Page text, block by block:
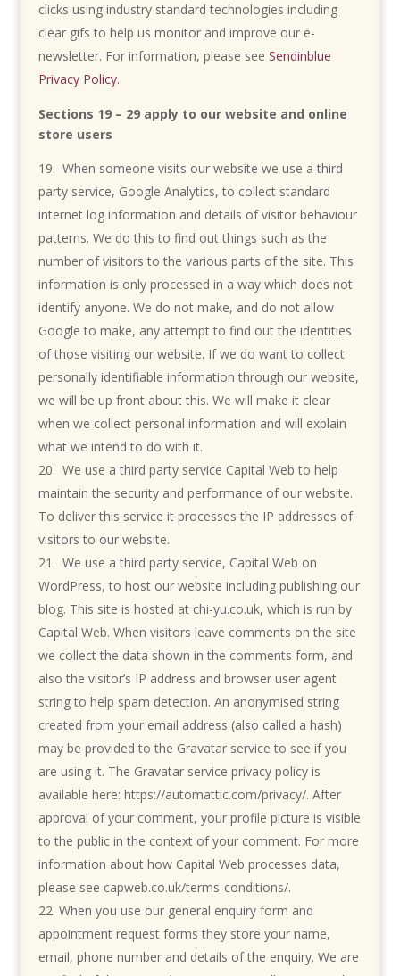
clicks using industry standard technologies including
clear gifs to help us monitor and improve our e-
newsletter. For information, please see Sendinblue
Privacy Policy.
Sections 19 – 29 apply to our website and online
store users
When someone visits our website we use a third
party service, Google Analytics, to collect standard
internet log information and details of visitor behaviour
patterns. We do this to find out things such as the
number of visitors to the various parts of the site. This
information is only processed in a way which does not
identify anyone. We do not make, and do not allow
Google to make, any attempt to find out the identities
of those visiting our website. If we do want to collect
personally identifiable information through our website,
we will be up front about this. We will make it clear
when we collect personal information and will explain
what we intend to do with it.
We use a third party service Capital Web to help
maintain the security and performance of our website.
To deliver this service it processes the IP addresses of
visitors to our website.
We use a third party service, Capital Web on
WordPress, to host our website including publishing our
blog. This site is hosted at chi-yu.co.uk, which is run by
Capital Web. When visitors leave comments on the site
we collect the data shown in the comments form, and
also the visitor’s IP address and browser user agent
string to help spam detection. An anonymised string
created from your email address (also called a hash)
may be provided to the Gravatar service to see if you
are using it. The Gravatar service privacy policy is
available here: https://automattic.com/privacy/. After
approval of your comment, your profile picture is visible
to the public in the context of your comment. For more
information about how Capital Web processes data,
please see capweb.co.uk/terms-conditions/.
When you use our general enquiry form and
appointment request forms they store your name,
email, phone number and details of the enquiry. We are